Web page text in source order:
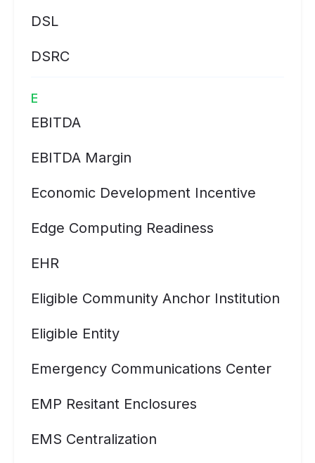
DSL
DSRC
E
EBITDA
EBITDA Margin
Economic Development Incentive
Edge Computing Readiness
EHR
Eligible Community Anchor Institution
Eligible Entity
Emergency Communications Center
EMP Resitant Enclosures
EMS Centralization